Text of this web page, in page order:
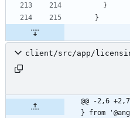
}
}
client/src/app/
@@ -2,6
} from